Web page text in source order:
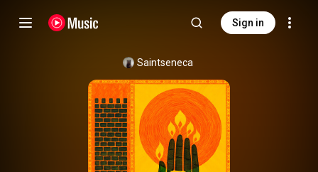
Sign in
Saintseneca